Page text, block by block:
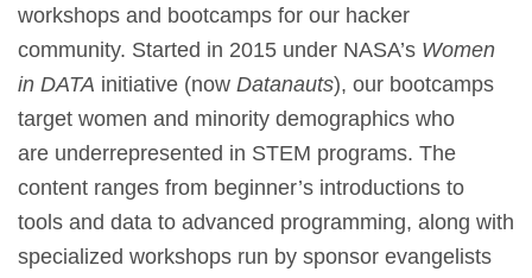
workshops and bootcamps for our hacker
community. Started in 2015 under NASA’s Women
in DATA initiative (now Datanauts), our bootcamps
target women and minority demographics who
are underrepresented in STEM programs. The
content ranges from beginner’s introductions to
tools and data to advanced programming, along with
specialized workshops run by sponsor evangelists